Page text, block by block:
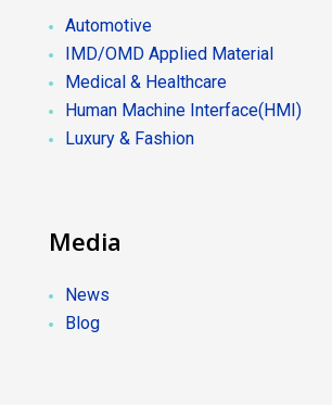
Automotive
IMD/OMD Applied Material
Medical & Healthcare
Human Machine Interface(HMI)
Luxury & Fashion
Media
News
Blog